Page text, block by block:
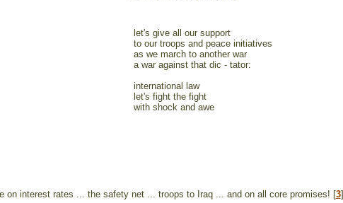
let's give all our support
to our troops and peace initiatives
as we march to another war
a war against that dic - tator:
international law
let's fight the fight
with shock and awe
on interest rates ... the safety net ... troops to Iraq ... and on all core promises! [3]